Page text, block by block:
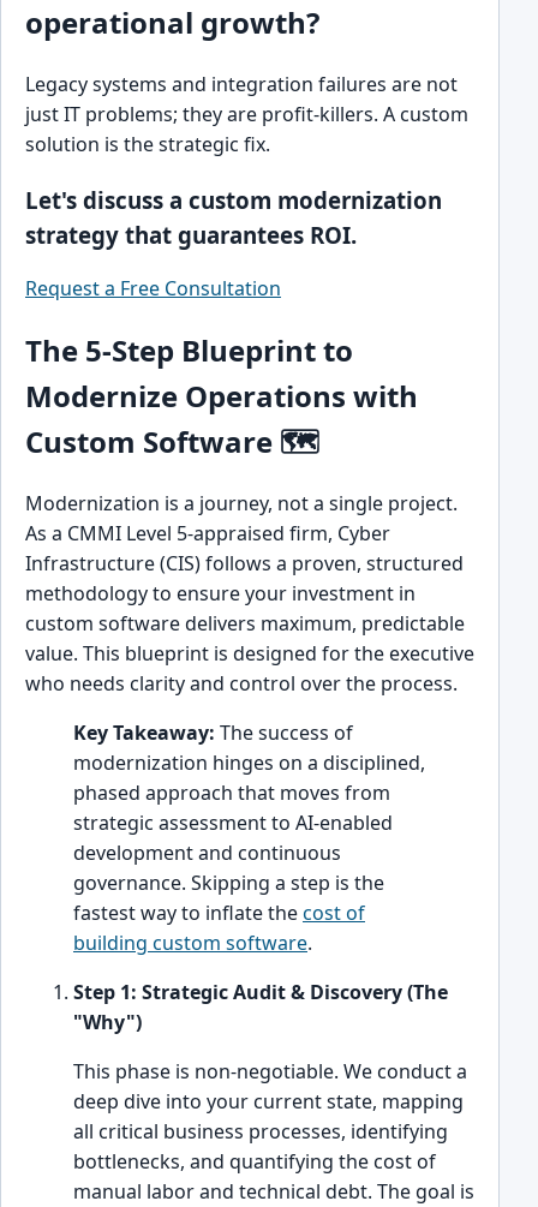
operational growth?
Legacy systems and integration failures are not
just IT problems; they are profit-killers. A custom
solution is the strategic fix.
Let's discuss a custom modernization
strategy that guarantees ROI.
Request a Free Consultation
The 5-Step Blueprint to
Modernize Operations with
Custom Software 🗺️
Modernization is a journey, not a single project.
As a CMMI Level 5-appraised firm, Cyber
Infrastructure (CIS) follows a proven, structured
methodology to ensure your investment in
custom software delivers maximum, predictable
value. This blueprint is designed for the executive
who needs clarity and control over the process.
Key Takeaway: The success of
modernization hinges on a disciplined,
phased approach that moves from
strategic assessment to AI-enabled
development and continuous
governance. Skipping a step is the
fastest way to inflate thecost of
building custom software.
Step 1: Strategic Audit & Discovery (The
"Why")
This phase is non-negotiable. We conduct a
deep dive into your current state, mapping
all critical business processes, identifying
bottlenecks, and quantifying the cost of
manual labor and technical debt. The goal is